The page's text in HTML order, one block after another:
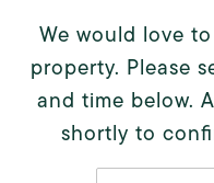
We would love
property. Please
and time below.
shortly to